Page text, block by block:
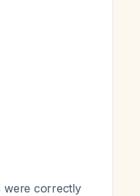
were correctly